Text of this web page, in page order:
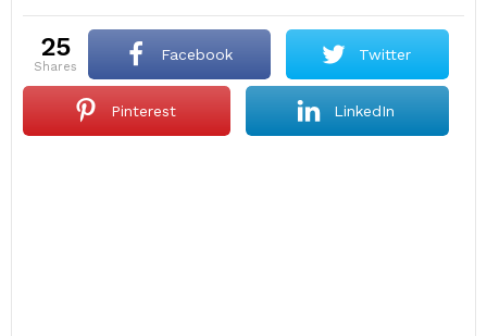
25
shares
Facebook Twitter
Pinterest LinkedIn